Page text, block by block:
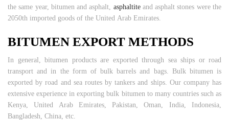
the same year, bitumen and asphalt, asphaltiteand asphalt stones were the
2050th imported goods of the United Arab Emirates.
BITUMEN EXPORT METHODS
In general, bitumen products are exported through sea ships or road
transport and in the form of bulk barrels and bags. Bulk bitumen is
exported by road and sea routes by tankers and ships. Our company has
extensive experience in exporting bulk bitumen to many countries such as
Kenya, United Arab Emirates, Pakistan, Oman, India, Indonesia,
Bangladesh, China, etc.